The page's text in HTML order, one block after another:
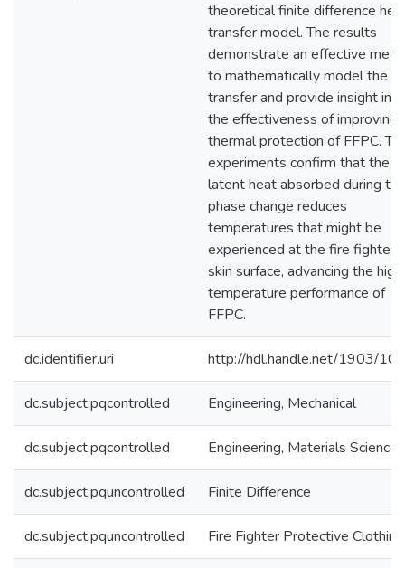
theoretical finite difference
transfer model. The results
demonstrate an effective
to mathematically model the
transfer and provide insight into
the effectiveness of improving
thermal protection of FFPC.
experiments confirm that the
latent heat absorbed during the
phase change reduces
temperatures that might be
experienced at the fire fighter's
skin surface, advancing the high
temperature performance of
FFPC.
dc.identifier.uri http://hdl.handle.net/1903/
dc.subject.pqcontrolled Engineering, Mechanical
dc.subject.pqcontrolled Engineering, Materials Science
dc.subject.pquncontrolled Finite Difference
dc.subject.pquncontrolled Fire Fighter Protective Clothing